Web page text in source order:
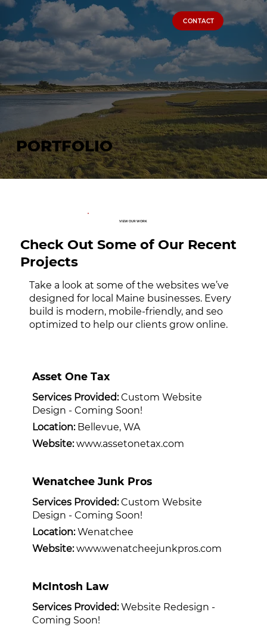
CONTACT
PORTFOLIO
VIEW OUR WORK
Check Out Some of Our Recent
Projects
Take a look at some of the websites we’ve
designed for local Maine businesses. Every
build is modern, mobile-friendly, and seo
optimized to help our clients grow online.
Asset One Tax
Services Provided:Custom Website
Design - Coming Soon!
Location:Bellevue, WA
Website: www.assetonetax.com
Wenatchee Junk Pros
Services Provided:Custom Website
Design - Coming Soon!
Location:Wenatchee
Website: www.wenatcheejunkpros.com
McIntosh Law
Services Provided:Website Redesign -
Coming Soon!